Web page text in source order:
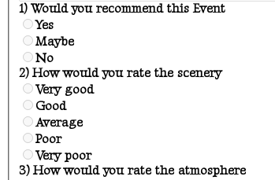
1) Would you recommend this Event
Yes
Maybe
No
2) How would you rate the scenery
Very good
Good
Average
Poor
Very poor
3) How would you rate the atmosphere